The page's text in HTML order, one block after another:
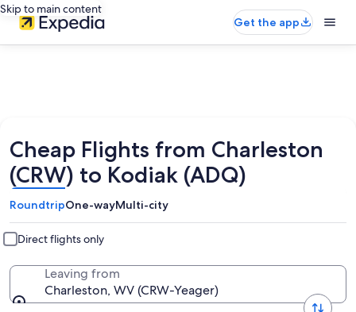
Skip to main content
Get the app
Cheap Flights from Charleston
(CRW) to Kodiak (ADQ)
RoundtripOne-wayMulti-city
Direct flights only
Leaving from
Charleston, WV (CRW-Yeager)